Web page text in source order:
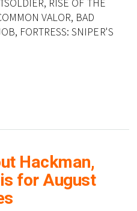
VALOR, BAD
FORTRESS: SNIPER'S
Hackman,
for August